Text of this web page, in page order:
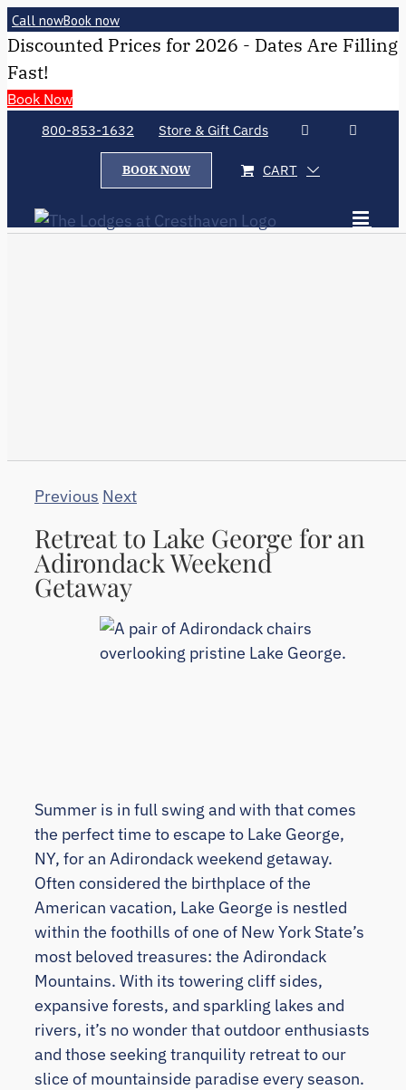
Call nowBook now
Discounted Prices for 2026 - Dates Are Filling
Fast!
Book Now
800-853-1632 Store & Gift Cards
BOOK NOW CART
Previous Next
Retreat to Lake George for an
Adirondack Weekend
Getaway
Summer is in full swing and with that comes
the perfect time to escape to Lake George,
NY, for an Adirondack weekend getaway.
Often considered the birthplace of the
American vacation, Lake George is nestled
within the foothills of one of New York State’s
most beloved treasures: the Adirondack
Mountains. With its towering cliff sides,
expansive forests, and sparkling lakes and
rivers, it’s no wonder that outdoor enthusiasts
and those seeking tranquility retreat to our
slice of mountainside paradise every season.